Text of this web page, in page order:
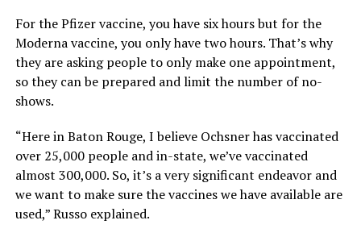
For the Pfizer vaccine, you have six hours but for the
Moderna vaccine, you only have two hours. That’s why
they are asking people to only make one appointment,
so they can be prepared and limit the number of no-
shows.
“Here in Baton Rouge, I believe Ochsner has vaccinated
over 25,000 people and in-state, we’ve vaccinated
almost 300,000. So, it’s a very significant endeavor and
we want to make sure the vaccines we have available are
used,” Russo explained.